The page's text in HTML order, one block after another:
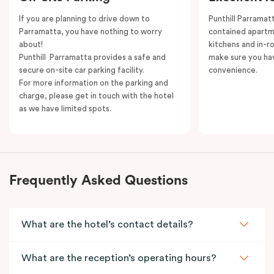
If you are planning to drive down to
Parramatta, you have nothing to worry
about!
Punthill Parramatta provides a safe and
secure on-site car parking facility.
For more information on the parking and
charge, please get in touch with the hotel
as we have limited spots.
Punthill
contained
kitchens and in-
make sure you
convenience.
Frequently Asked Questions
What are the hotel’s contact details?
What are the reception’s operating hours?